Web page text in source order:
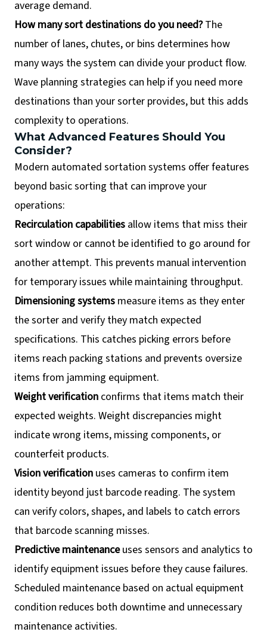
average demand.
How many sort destinations do you need?The
number of lanes, chutes, or bins determines how
many ways the system can divide your product flow.
Wave planning strategies can help if you need more
destinations than your sorter provides, but this adds
complexity to operations.
What Advanced Features Should You
Consider?
Modern automated sortation systems offer features
beyond basic sorting that can improve your
operations:
Recirculation capabilities allow items that miss their
sort window or cannot be identified to go around for
another attempt. This prevents manual intervention
for temporary issues while maintaining throughput.
Dimensioning systems measure items as they enter
the sorter and verify they match expected
specifications. This catches picking errors before
items reach packing stations and prevents oversize
items from jamming equipment.
Weight verification confirms that items match their
expected weights. Weight discrepancies might
indicate wrong items, missing components, or
counterfeit products.
Vision verification uses cameras to confirm item
identity beyond just barcode reading. The system
can verify colors, shapes, and labels to catch errors
that barcode scanning misses.
Predictive maintenanceuses sensors and analytics to
identify equipment issues before they cause failures.
Scheduled maintenance based on actual equipment
condition reduces both downtime and unnecessary
maintenance activities.